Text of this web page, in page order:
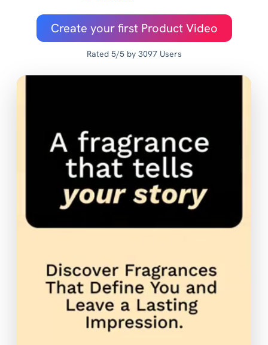
Create your first Product Video
Rated 5/5 by 3097 Users